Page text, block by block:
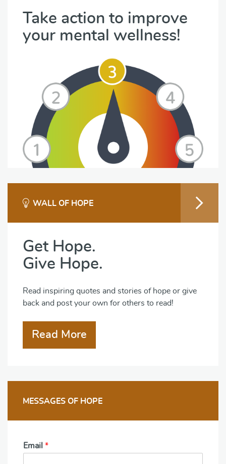
Take action to improve
your mental wellness!
WALL OF HOPE
Get Hope.
Give Hope.
Read inspiring quotes and stories of hope or give
back and post your own for others to read!
Read More
MESSAGES OF HOPE
Email *